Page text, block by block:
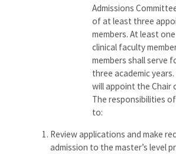
Admissions
of at least three
members. At least
clinical faculty
members shall serve
three academic
will appoint the Chair
The responsibilities
to:
Review applications and make
admission to the master’s level